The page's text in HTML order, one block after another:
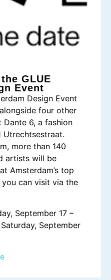
GLUE
Event
Design Event
four other
6, a fashion
Utrechtsestraat.
more than 140
artists will be
Amsterdam’s top
can visit via the
September 17 –
September